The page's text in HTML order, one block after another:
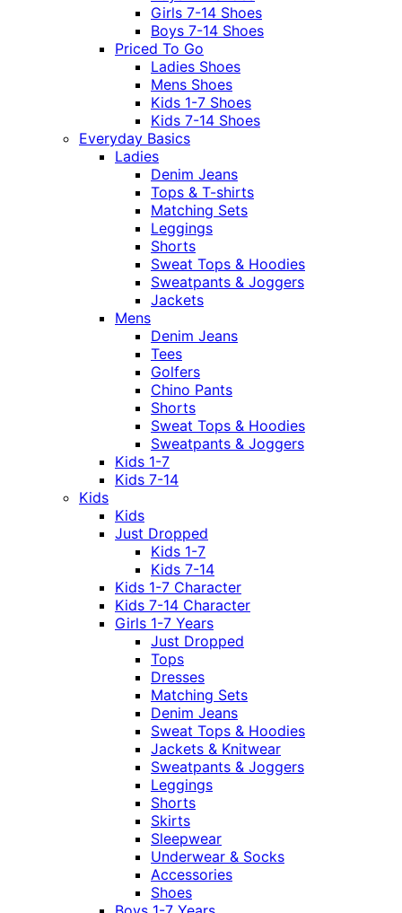
Girls 7-14 Shoes
Boys 7-14 Shoes
Priced To Go
Ladies Shoes
Mens Shoes
Kids 1-7 Shoes
Kids 7-14 Shoes
Everyday Basics
Ladies
Denim Jeans
Tops & T-shirts
Matching Sets
Leggings
Shorts
Sweat Tops & Hoodies
Sweatpants & Joggers
Jackets
Mens
Denim Jeans
Tees
Golfers
Chino Pants
Shorts
Sweat Tops & Hoodies
Sweatpants & Joggers
Kids 1-7
Kids 7-14
Kids
Kids
Just Dropped
Kids 1-7
Kids 7-14
Kids 1-7 Character
Kids 7-14 Character
Girls 1-7 Years
Just Dropped
Tops
Dresses
Matching Sets
Denim Jeans
Sweat Tops & Hoodies
Jackets & Knitwear
Sweatpants & Joggers
Leggings
Shorts
Skirts
Sleepwear
Underwear & Socks
Accessories
Shoes